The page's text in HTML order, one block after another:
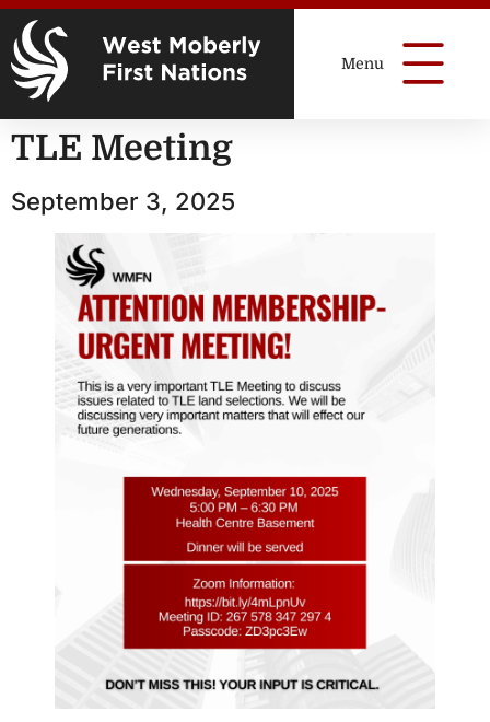
TLE Meeting
September 3, 2025